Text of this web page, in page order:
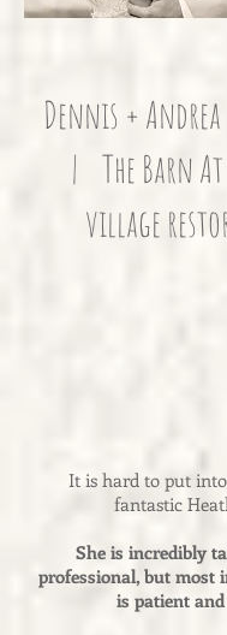
Dennis +
| The Barn At
village
It is hard to put
fantastic
She is incredibly
professional, but most
is patient